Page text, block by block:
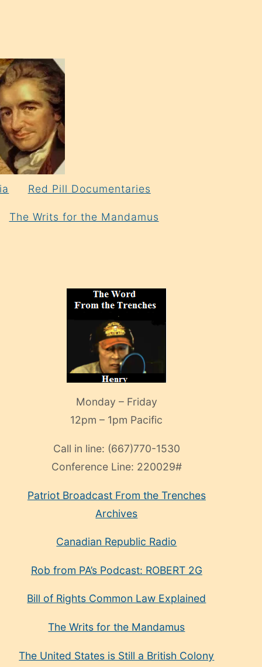
Red Pill Documentaries
The Writs for the Mandamus
Monday – Friday
12pm – 1pm Pacific
Call in line: (667)770-1530
Conference Line: 220029#
Patriot Broadcast From the Trenches
Archives
Canadian Republic Radio
Rob from PA’s Podcast: ROBERT 2G
Bill of Rights Common Law Explained
The Writs for the Mandamus
The United States is Still a British Colony